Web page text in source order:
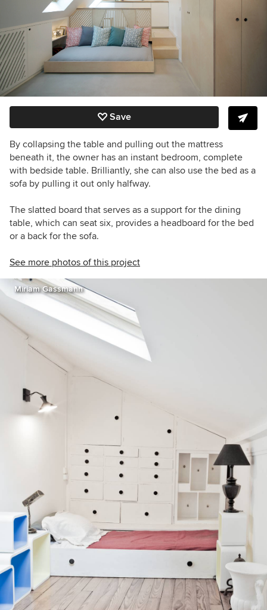
Save
By collapsing the table and pulling out the mattress
beneath it, the owner has an instant bedroom, complete
with bedside table. Brilliantly, she can also use the bed as a
sofa by pulling it out only halfway.
The slatted board that serves as a support for the dining
table, which can seat six, provides a headboard for the bed
or a back for the sofa.
See more photos of this project
Miriam Gassmann